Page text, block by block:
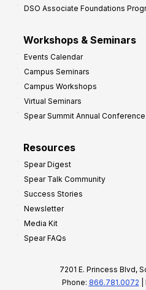
DSO Associate Foundations
Workshops & Seminars
Events Calendar
Campus Seminars
Campus Workshops
Virtual Seminars
Spear Summit Annual Conference
Resources
Spear Digest
Spear Talk Community
Success Stories
Newsletter
Media Kit
Spear FAQs
7201 E. Princess Blvd,
Phone: 866.781.0072